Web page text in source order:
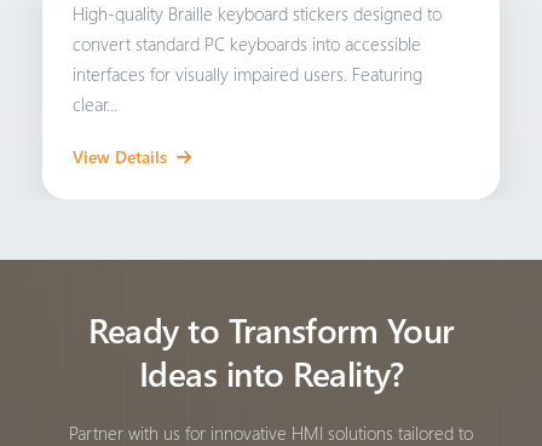
High-quality Braille keyboard stickers designed to
convert standard PC keyboards into accessible
interfaces for visually impaired users. Featuring
clear...
View Details
Ready to Transform Your
Ideas into Reality?
Partner with us for innovative HMI solutions tailored to